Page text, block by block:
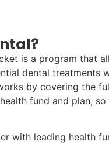
is a program that
dental treatments
by covering the
fund and plan,
with leading health